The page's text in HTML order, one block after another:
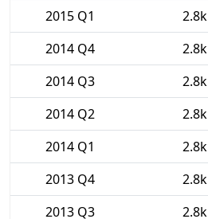
2015 Q1
2.8k
2014 Q4
2.8k
2014 Q3
2.8k
2014 Q2
2.8k
2014 Q1
2.8k
2013 Q4
2.8k
2013 Q3
2.8k